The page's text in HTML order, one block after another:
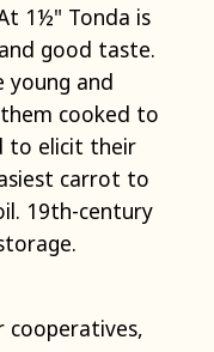
1½" Tonda is
good taste.
young and
cooked to
to elicit their
carrot to
19th-century
cooperatives,